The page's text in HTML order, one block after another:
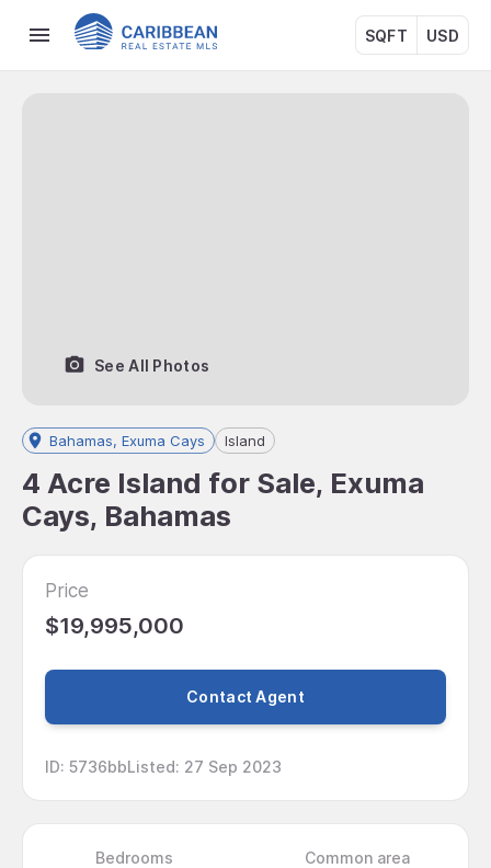
SQFT USD
See All Photos
Bahamas, Exuma Cays Island
4 Acre Island for Sale, Exuma
Cays, Bahamas
Price
$19,995,000
Contact Agent
ID: 5736bbListed: 27 Sep 2023
Bedrooms Common area